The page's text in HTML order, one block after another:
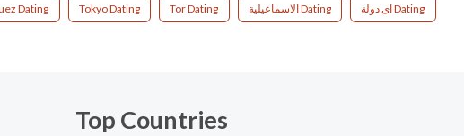
Dating Tokyo Dating Tor Dating الاسماعيلية Dating اى دولة Dating
Top Countries